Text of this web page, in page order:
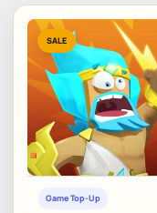
SALE
Game Top-Up